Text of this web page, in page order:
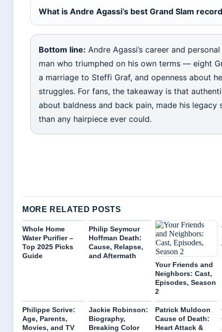
What is Andre Agassi’s best Grand Slam
Bottom line: Andre Agassi’s career and
man who triumphed on his own terms — eight
a marriage to Steffi Graf, and openness about
struggles. For fans, the takeaway is that
about baldness and back pain, made his legacy
than any hairpiece ever could.
MORE RELATED POSTS
Whole Home
Water Purifier –
Top 2025 Picks
Guide
Philip Seymour
Hoffman Death:
Cause, Relapse,
and Aftermath
Your Friends and
Neighbors: Cast,
Episodes, Season
2
Philippe Scrive:
Age, Parents,
Movies, and TV
Jackie Robinson:
Biography,
Breaking Color
Patrick Muldoon
Cause of Death:
Heart Attack &